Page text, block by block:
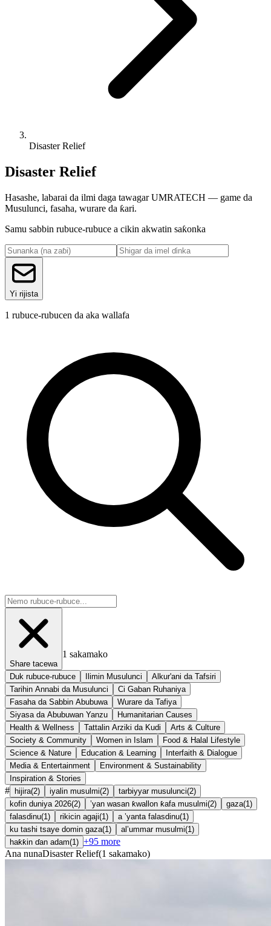
Disaster Relief
Disaster Relief
Hasashe, labarai da ilmi daga tawagar UMRATECH — game da
Musulunci, fasaha, wurare da ƙari.
Samu sabbin rubuce-rubuce a cikin akwatin saƙonka
Yi rijista
1 rubuce-rubucen da aka wallafa
Share tacewa
1 sakamako
Duk rubuce-rubuce Ilimin Musulunci
Alkur'ani da Tafsiri
Tarihin Annabi da Musulunci
Ci Gaban Ruhaniya
Fasaha da Sabbin Abubuwa
Wurare da Tafiya
Siyasa da Abubuwan Yanzu
Humanitarian Causes
Health & Wellness
Tattalin Arziki da Kudi
Arts & Culture
Society & Community
Women in Islam
Food & Halal Lifestyle
Science & Nature
Education & Learning
Interfaith & Dialogue
Media & Entertainment
Environment & Sustainability
Inspiration & Stories
# hijira(2) iyalin musulmi(2) tarbiyyar musulunci(2)
kofin duniya 2026(2) ’yan wasan ƙwallon ƙafa musulmi(2) gaza(1 )
falasdinu(1 ) rikicin agaji(1 ) a ’yanta falasdinu(1 )
ku tashi tsaye domin gaza(1 ) al’ummar musulmi(1 )
haƙƙin ɗan adam(1 ) +95 more
Ana nunaDisaster Relief(1 sakamako)